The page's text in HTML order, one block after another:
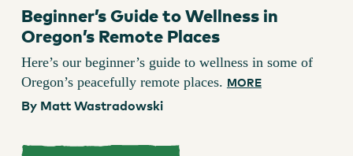
Beginner’s Guide to Wellness in
Oregon’s Remote Places
Here’s our beginner’s guide to wellness in some of
Oregon’s peacefully remote places. MORE
By Matt Wastradowski